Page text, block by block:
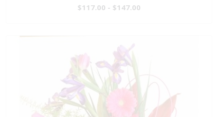
$117.00 - $147.00